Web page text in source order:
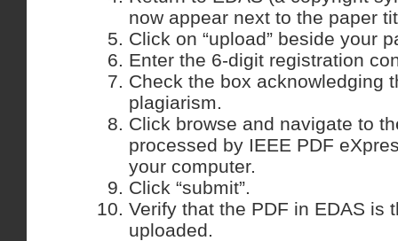
now appear next to the paper
Click on “upload” beside your
Enter the 6-digit registration
Check the box acknowledging
plagiarism.
Click browse and navigate to
processed by IEEE PDF
your computer.
Click “submit”.
Verify that the PDF in EDAS is
uploaded.